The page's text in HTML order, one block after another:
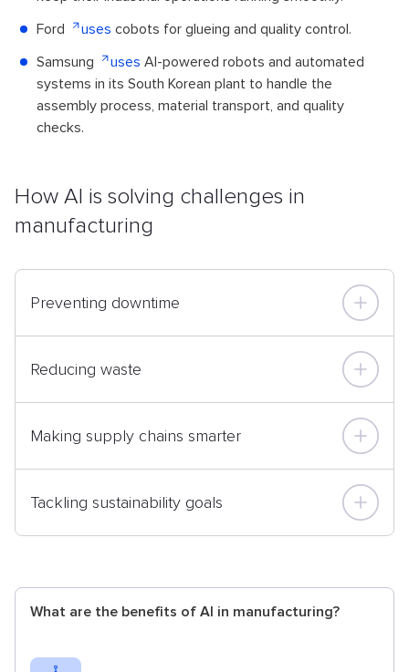
Ford
uses cobots for glueing and quality control.
Samsung
uses AI-powered robots and automated
systems in its South Korean plant to handle the
assembly process, material transport, and quality
checks.
How AI is solving challenges in
manufacturing
Preventing downtime
Reducing waste
Making supply chains smarter
Tackling sustainability goals
What are the benefits of AI in manufacturing?